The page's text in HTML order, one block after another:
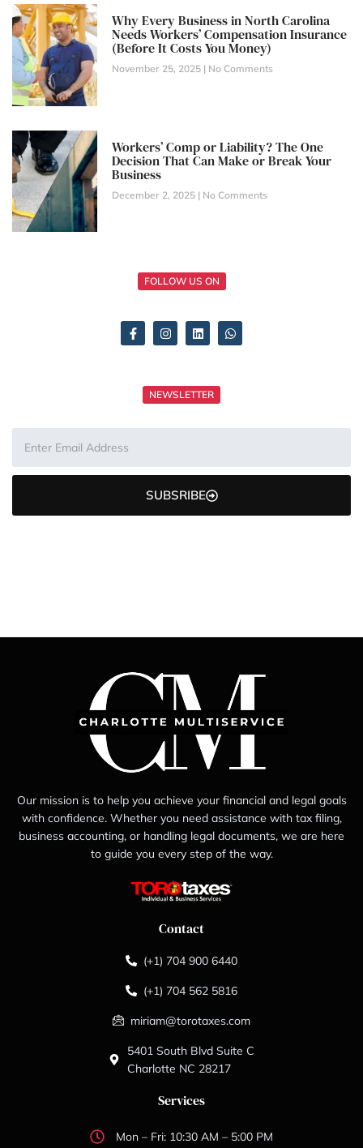
Why Every Business in North Carolina
Needs Workers’ Compensation Insurance
(Before It Costs You Money)
November 25, 2025 No Comments
Workers’ Comp or Liability? The One
Decision That Can Make or Break Your
Business
December 2, 2025 No Comments
FOLLOW US ON
NEWSLETTER
SUBSRIBE
Our mission is to help you achieve your financial and legal goals
with confidence. Whether you need assistance with tax filing,
business accounting, or handling legal documents, we are here
to guide you every step of the way.
Contact
(+1) 704 900 6440
(+1) 704 562 5816
miriam@torotaxes.com
5401 South Blvd Suite C
Charlotte NC 28217
Services
Mon – Fri: 10:30 AM – 5:00 PM